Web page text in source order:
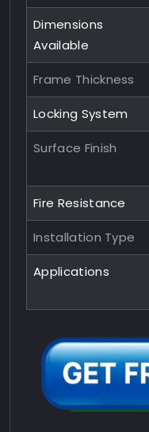
Dimensions
Available
Frame Thickness
Locking System
Surface Finish
Fire Resistance
Installation Type
Applications